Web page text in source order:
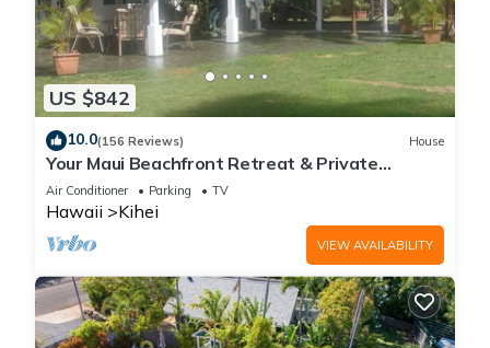
US $842
10.0(156 Reviews) House
Your Maui Beachfront Retreat & Private
Observation Deck - PERMIT #STKM 2015/0003
Air Conditioner Parking TV
Hawaii Kihei
VIEW AVAILABILITY